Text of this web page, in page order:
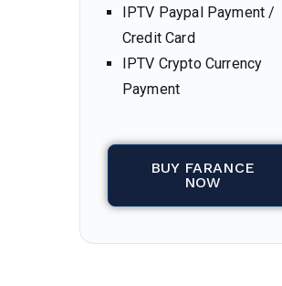
IPTV Paypal Payment /
Credit Card
IPTV Crypto Currency
Payment
BUY FARANCE
NOW